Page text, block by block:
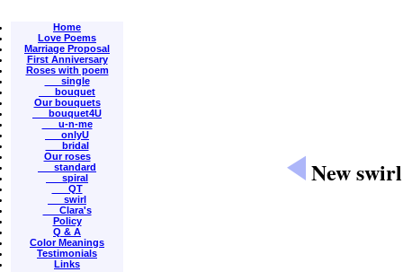
Home
Love Poems
Marriage Proposal
First Anniversary
Roses with poem
single
bouquet
Our bouquets
bouquet4U
u-n-me
onlyU
bridal
Our roses
standard
spiral
QT
swirl
Clara's
Policy
Q & A
Color Meanings
Testimonials
Links
New